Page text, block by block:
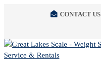
CONTACT US